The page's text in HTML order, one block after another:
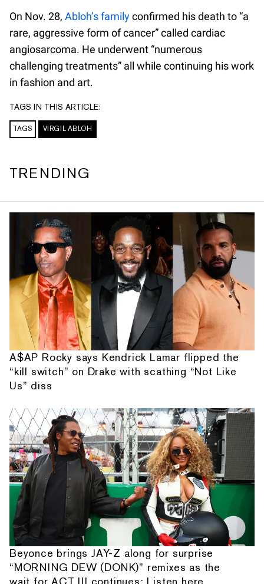
On Nov. 28, Abloh’s familyconfirmed his death to “a
rare, aggressive form of cancer” called cardiac
angiosarcoma. He underwent “numerous
challenging treatments” all while continuing his work
in fashion and art.
TAGS IN THIS ARTICLE:
TAGS VIRGIL ABLOH
TRENDING
A$AP Rocky says Kendrick Lamar flipped the
“kill switch” on Drake with scathing “Not Like
Us” diss
Beyonce brings JAY-Z along for surprise
“MORNING DEW (DONK)” remixes as the